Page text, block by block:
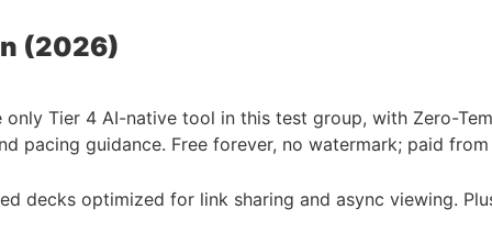
(2026)
Tier 4 AI-native tool in this test group, with Zero-
pacing guidance. Free forever, no watermark; paid
decks optimized for link sharing and async viewing.